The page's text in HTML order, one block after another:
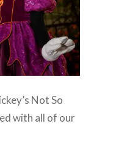
Not So
with all of our